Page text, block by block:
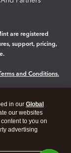
are registered
support, pricing,
and Conditions.
in our Global
our websites
to you on
advertising